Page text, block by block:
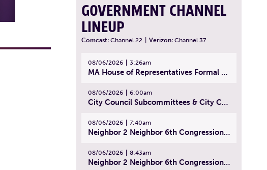
GOVERNMENT CHANNEL
LINEUP
Comcast: Channel 22 Verizon: Channel 37
08/06/2026 3:26am
MA House of Representatives Formal Session - July 29, 2026
08/06/2026 6:00am
City Council Subcommittees & City Council Meeting | August 4, 2026
08/06/2026 7:40am
Neighbor 2 Neighbor 6th Congressional District Forum (Part 1) | July 15, 2026
08/06/2026 8:43am
Neighbor 2 Neighbor 6th Congressional District Forum (Part 2) | July 22, 2026